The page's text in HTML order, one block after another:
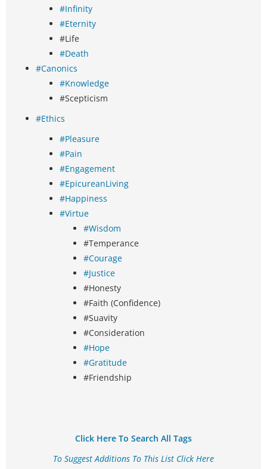
#Infinity
#Eternity
#Life
#Death
#Canonics
#Knowledge
#Scepticism
#Ethics
#Pleasure
#Pain
#Engagement
#EpicureanLiving
#Happiness
#Virtue
#Wisdom
#Temperance
#Courage
#Justice
#Honesty
#Faith (Confidence)
#Suavity
#Consideration
#Hope
#Gratitude
#Friendship
Click Here To Search All Tags
To Suggest Additions To This List Click Here